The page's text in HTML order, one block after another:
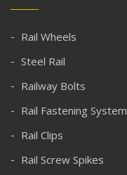
Rail Wheels
Steel Rail
Railway Bolts
Rail Fastening System
Rail Clips
Rail Screw Spikes